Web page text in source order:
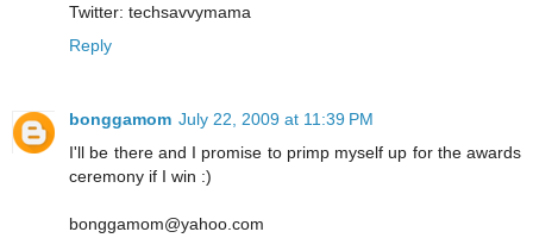
Twitter: techsavvymama
Reply
bonggamom July 22, 2009 at 11:39 PM
I'll be there and I promise to primp myself up for the awards
ceremony if I win :)
bonggamom@yahoo.com